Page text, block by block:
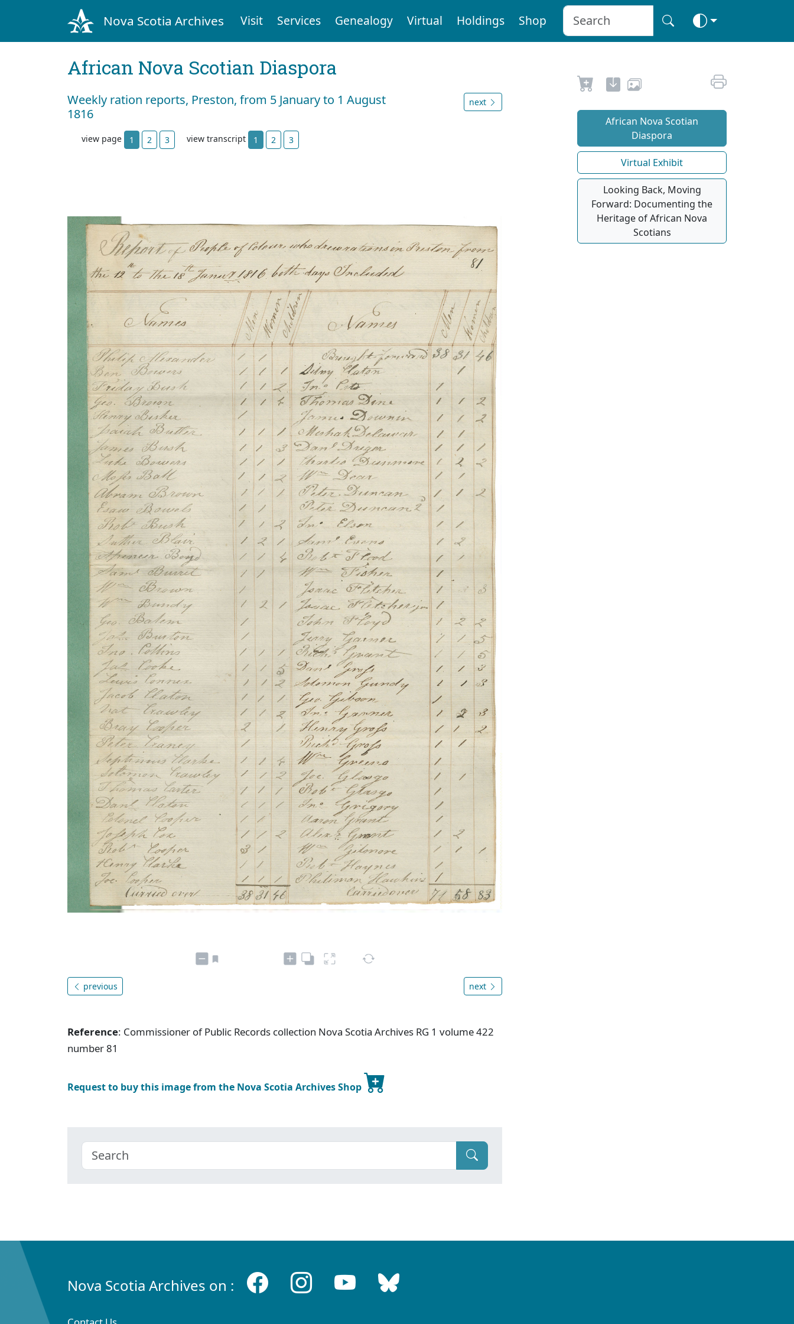
Nova Scotia Archives Visit Services Genealogy Virtual Holdings Shop
African Nova Scotian Diaspora
Weekly ration reports, Preston, from 5 January to 1 August
1816
next
view page 1 2 3 view transcript 1 2 3
previous next
Reference: Commissioner of Public Records collection Nova Scotia Archives RG 1 volume 422
number 81
Request to buy this image from the Nova Scotia Archives Shop
African Nova Scotian
Diaspora
Virtual Exhibit
Looking Back, Moving
Forward: Documenting the
Heritage of African Nova
Scotians
Nova Scotia Archives on :